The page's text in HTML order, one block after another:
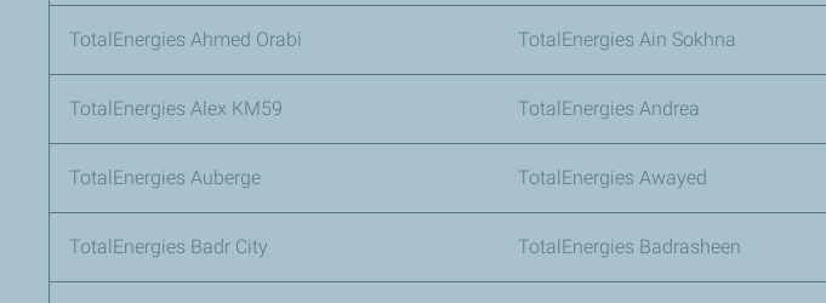
TotalEnergies Ahmed Orabi TotalEnergies Ain Sokhna
TotalEnergies Alex KM59 TotalEnergies Andrea
TotalEnergies Auberge TotalEnergies Awayed
TotalEnergies Badr City TotalEnergies Badrasheen